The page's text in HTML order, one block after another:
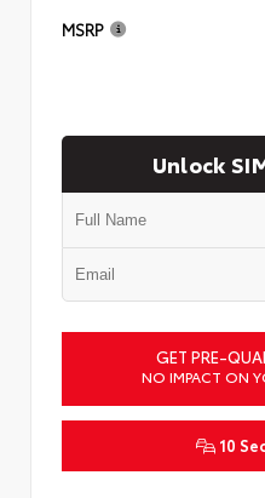
MSRP
Unlock
GET PRE-
NO IMPACT ON
10